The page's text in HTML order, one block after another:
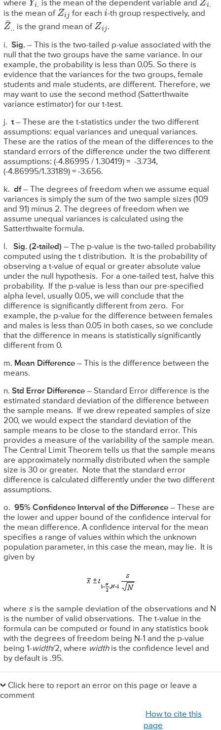
where is the mean of the dependent variable and
is the mean of
Zij
for each
i
-th group respectively, and
Z¯ .
is the grand mean of
Zi
.
i. Sig. – This is the two-tailed p-value associated with the
null that the two groups have the same variance. In our
example, the probability is less than 0.05. So there is
evidence that the variances for the two groups, female
students and male students, are different. Therefore, we
may want to use the second method (Satterthwaite
variance estimator) for our t-test.
j. t– These are the t-statistics under the two different
assumptions: equal variances and unequal variances.
These are the ratios of the mean of the differences to the
standard errors of the difference under the two different
assumptions: (-4.86995 / 1.30419) = -3.734,
(-4.86995/1.33189) = -3.656.
k. df– The degrees of freedom when we assume equal
variances is simply the sum of the two sample sizes (109
and 91) minus 2. The degrees of freedom when we
assume unequal variances is calculated using the
Satterthwaite formula.
l. Sig. (2-tailed) – The p-value is the two-tailed probability
computed using the t distribution. It is the probability of
observing a t-value of equal or greater absolute value
under the null hypothesis. For a one-tailed test, halve this
probability. If the p-value is less than our pre-specified
alpha level, usually 0.05, we will conclude that the
difference is significantly different from zero. For
example, the p-value for the difference between females
and males is less than 0.05 in both cases, so we conclude
that the difference in means is statistically significantly
different from 0.
m. Mean Difference– This is the difference between the
means.
n. Std Error Difference– Standard Error difference is the
estimated standard deviation of the difference between
the sample means. If we drew repeated samples of size
200, we would expect the standard deviation of the
sample means to be close to the standard error. This
provides a measure of the variability of the sample mean.
The Central Limit Theorem tells us that the sample means
are approximately normally distributed when the sample
size is 30 or greater. Note that the standard error
difference is calculated differently under the two different
assumptions.
o. 95% Confidence Interval of the Difference– These are
the lower and upper bound of the confidence interval for
the mean difference. A confidence interval for the mean
specifies a range of values within which the unknown
population parameter, in this case the mean, may lie. It is
given by
where sis the sample deviation of the observations and N
is the number of valid observations. The t-value in the
formula can be computed or found in any statistics book
with the degrees of freedom being N-1 and the p-value
being 1-width/2, where widthis the confidence level and
by default is .95.
Sidebar
Click here to report an error on this page or leave a
comment
How to cite this
page